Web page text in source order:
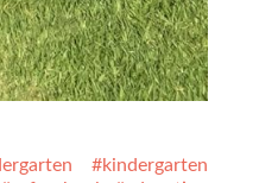
#kindergarten